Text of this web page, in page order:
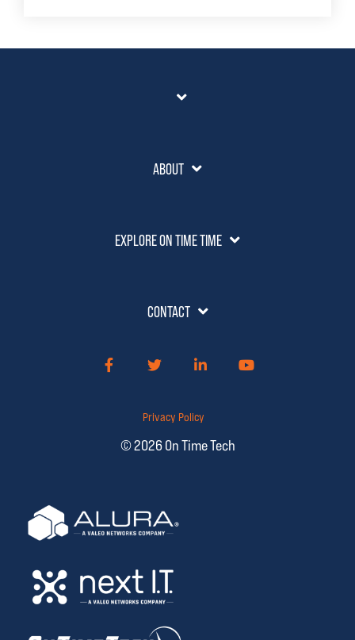
ABOUT
EXPLORE ON TIME TIME
CONTACT
Privacy Policy
© 2026 On Time Tech
FacebookTwitterLinkedIn